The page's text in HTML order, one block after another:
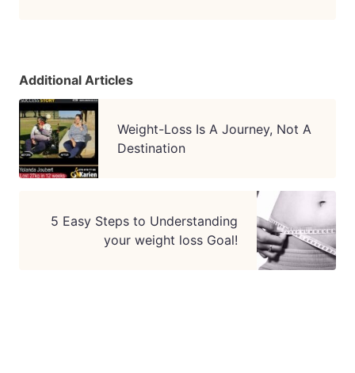
Additional Articles
Weight-Loss Is A Journey, Not A
Destination
5 Easy Steps to Understanding
your weight loss Goal!